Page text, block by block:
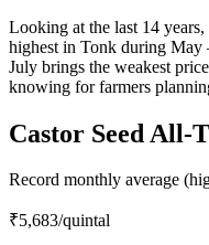
Looking at the last 14 years,
highest in Tonk during
July brings the weakest
knowing for farmers
Castor Seed All-
Record monthly average
₹5,683/quintal